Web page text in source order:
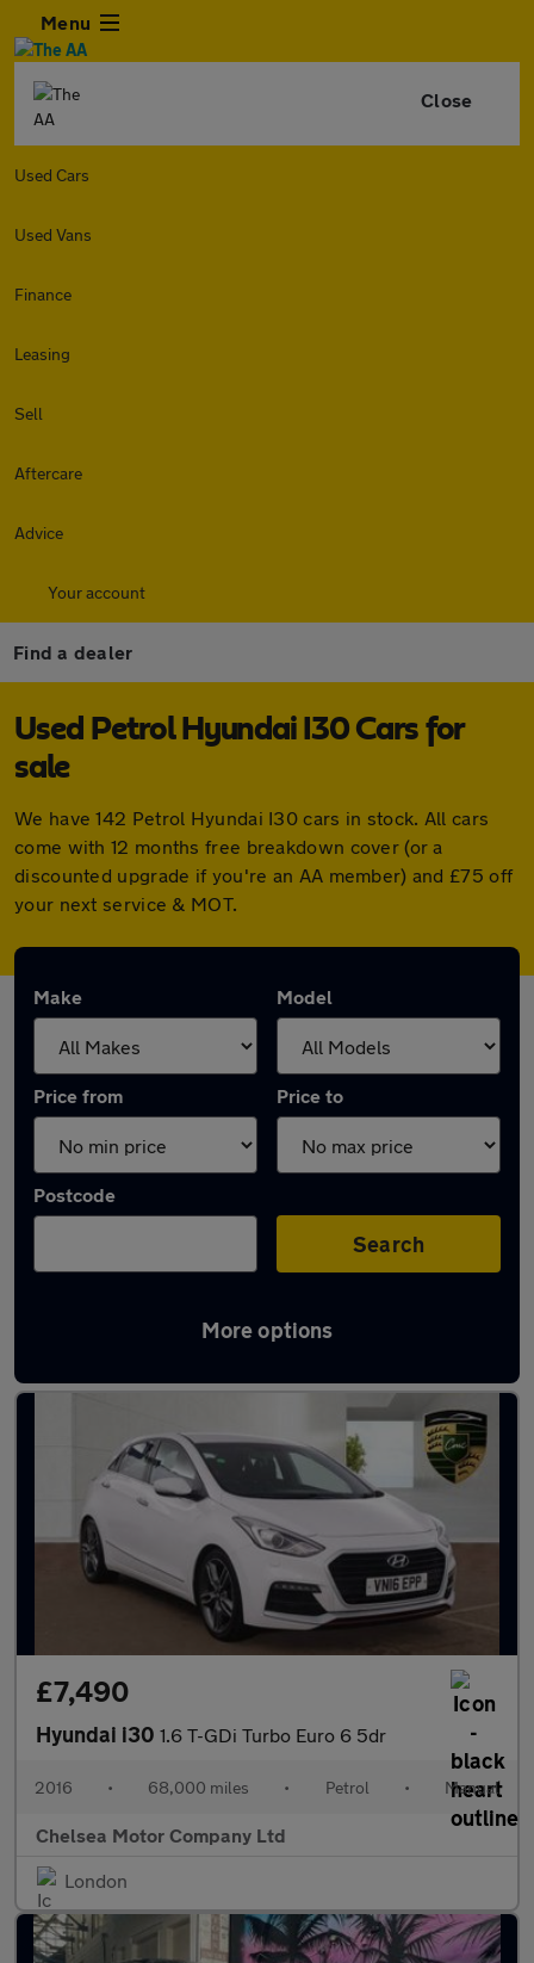
Menu
Close
Used Cars
Used Vans
Finance
Leasing
Sell
Aftercare
Advice
Your account
Find a dealer
Used Petrol Hyundai I30 Cars for
sale
We have 142 Petrol Hyundai I30 cars in stock. All cars
come with 12 months free breakdown cover (or a
discounted upgrade if you're an AA member) and £75 off
your next service & MOT.
Make Model
Price from Price to
Postcode
Search
More options
Used Petrol Hyundai I30 in stock
£7,490
Hyundai i30 1.6 T-GDi Turbo Euro 6 5dr
2016 • 68,000 miles • Petrol • Manual
Chelsea Motor Company Ltd
London